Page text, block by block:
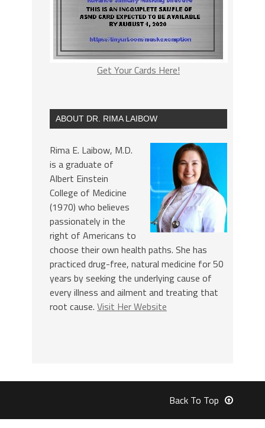
Get Your Cards Here!
ABOUT DR. RIMA LAIBOW
Rima E. Laibow, M.D.
is a graduate of
Albert Einstein
College of Medicine
(1970) who believes
passionately in the
right of Americans to
choose their own health paths. She has
practiced drug-free, natural medicine for 50
years by seeking the underlying cause of
every illness and ailment and treating that
root cause. Visit Her Website
Back To Top